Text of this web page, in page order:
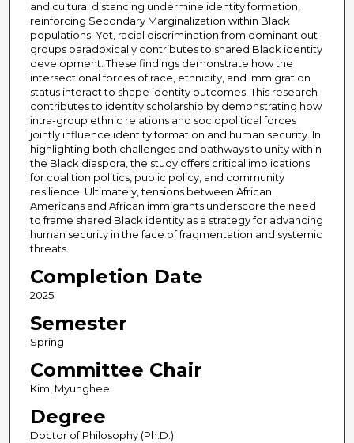
and cultural distancing undermine identity formation,
reinforcing Secondary Marginalization within Black
populations. Yet, racial discrimination from dominant out-
groups paradoxically contributes to shared Black identity
development. These findings demonstrate how the
intersectional forces of race, ethnicity, and immigration
status interact to shape identity outcomes. This research
contributes to identity scholarship by demonstrating how
intra-group ethnic relations and sociopolitical forces
jointly influence identity formation and human security. In
highlighting both challenges and pathways to unity within
the Black diaspora, the study offers critical implications
for coalition politics, public policy, and community
resilience. Ultimately, tensions between African
Americans and African immigrants underscore the need
to frame shared Black identity as a strategy for advancing
human security in the face of fragmentation and systemic
threats.
Completion Date
2025
Semester
Spring
Committee Chair
Kim, Myunghee
Degree
Doctor of Philosophy (Ph.D.)